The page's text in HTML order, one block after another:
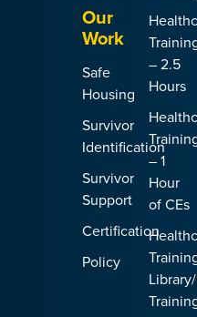
Our
Work
Safe
Housing
Survivor
Identification
Survivor
Support
Certification
Policy
– 2.5
Hours
– 1
Hour
of CEs